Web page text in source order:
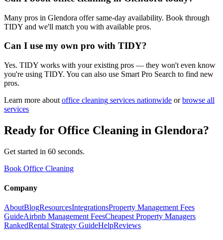
Many pros in Glendora offer same-day availability. Book through
TIDY and we'll match you with available pros.
Can I use my own pro with TIDY?
Yes. TIDY works with your existing pros — they won't even know
you're using TIDY. You can also use Smart Pro Search to find new
pros.
Learn more about office cleaning services nationwide or browse all
services
Ready for Office Cleaning in Glendora?
Get started in 60 seconds.
Book Office Cleaning
Company
AboutBlogResourcesIntegrationsProperty Management Fees
GuideAirbnb Management FeesCheapest Property Managers
RankedRental Strategy GuideHelpReviews